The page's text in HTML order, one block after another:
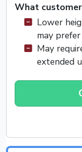
What
Lower
may prefer
May
extended